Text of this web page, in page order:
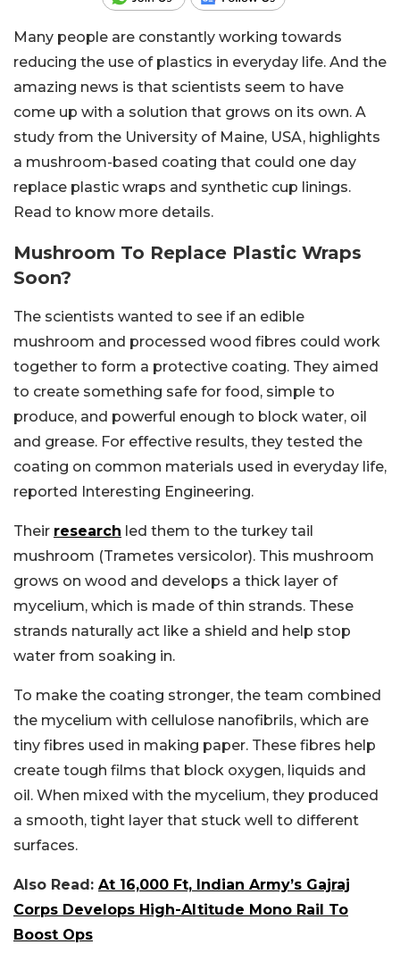
Many people are constantly working towards
reducing the use of plastics in everyday life. And the
amazing news is that scientists seem to have
come up with a solution that grows on its own. A
study from the University of Maine, USA, highlights
a mushroom-based coating that could one day
replace plastic wraps and synthetic cup linings.
Read to know more details.
Mushroom To Replace Plastic Wraps
Soon?
The scientists wanted to see if an edible
mushroom and processed wood fibres could work
together to form a protective coating. They aimed
to create something safe for food, simple to
produce, and powerful enough to block water, oil
and grease. For effective results, they tested the
coating on common materials used in everyday life,
reported Interesting Engineering.
Their research led them to the turkey tail
mushroom (Trametes versicolor). This mushroom
grows on wood and develops a thick layer of
mycelium, which is made of thin strands. These
strands naturally act like a shield and help stop
water from soaking in.
To make the coating stronger, the team combined
the mycelium with cellulose nanofibrils, which are
tiny fibres used in making paper. These fibres help
create tough films that block oxygen, liquids and
oil. When mixed with the mycelium, they produced
a smooth, tight layer that stuck well to different
surfaces.
Also Read: At 16,000 Ft, Indian Army’s Gajraj
Corps Develops High-Altitude Mono Rail To
Boost Ops